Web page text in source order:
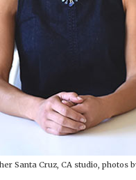
Santa Cruz, CA studio, photos